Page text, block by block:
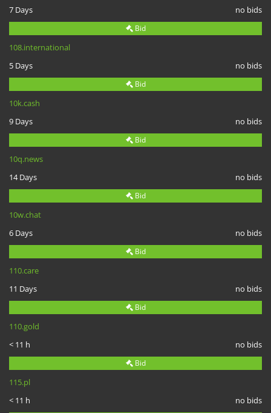
7 Days
no bids
Bid
108.international
5 Days
no bids
Bid
10k.cash
9 Days
no bids
Bid
10q.news
14 Days
no bids
Bid
10w.chat
6 Days
no bids
Bid
110.care
11 Days
no bids
Bid
110.gold
< 11 h
no bids
Bid
115.pl
< 11 h
no bids